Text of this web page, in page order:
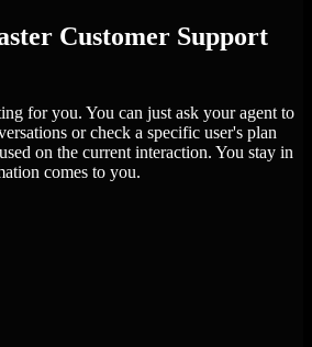
Customer Support
for you. You can just ask your agent to
or check a specific user's plan
on the current interaction. You stay in
comes to you.